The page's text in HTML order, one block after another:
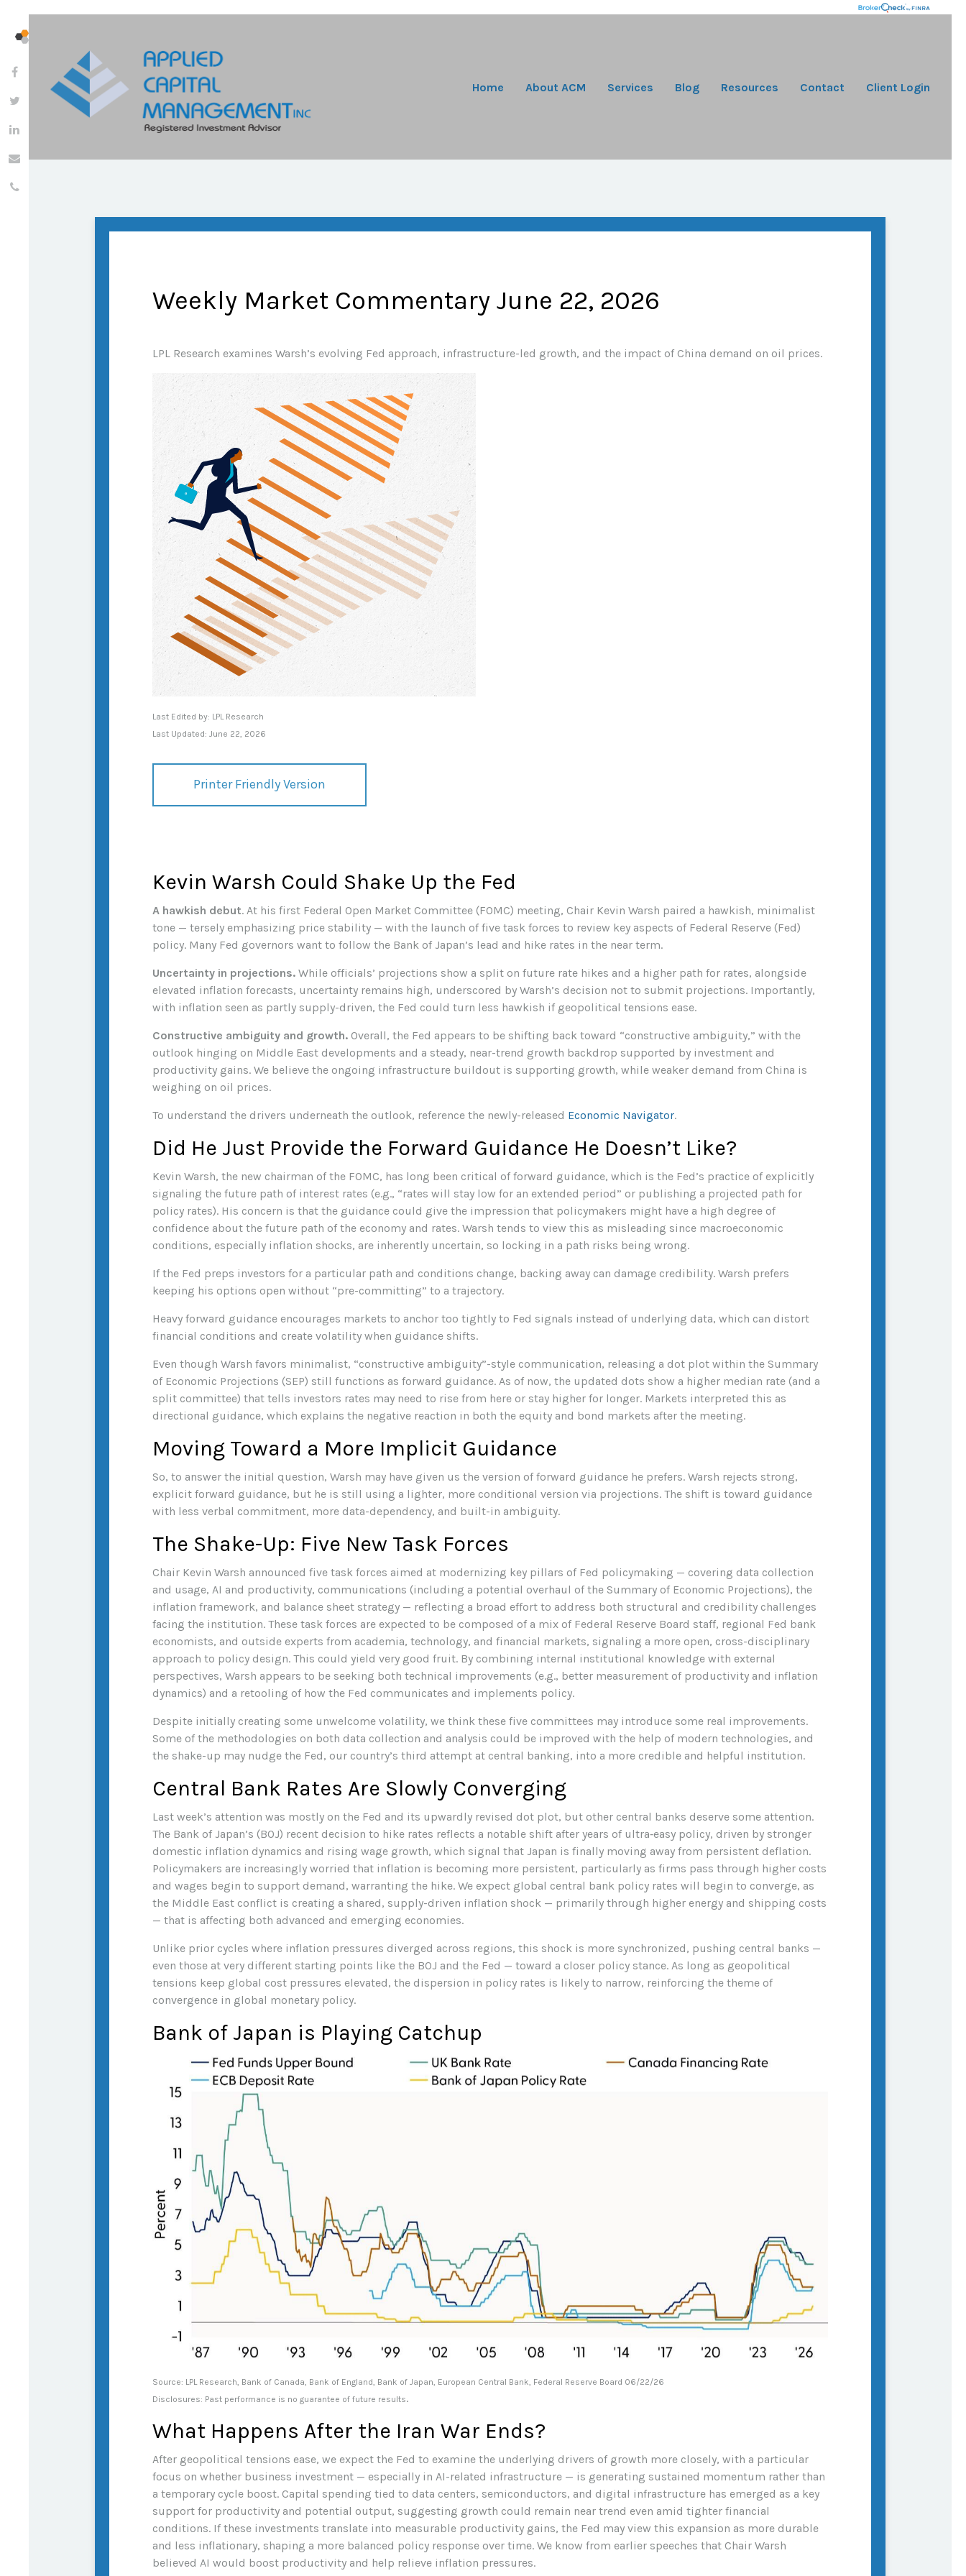
Home About ACM Services Blog Resources Contact Client Login
Weekly Market Commentary June 22, 2026
LPL Research examines Warsh’s evolving Fed approach, infrastructure-led growth, and the impact of China demand on oil prices.
Last Edited by: LPL Research
Last Updated: June 22, 2026
Printer Friendly Version
Kevin Warsh Could Shake Up the Fed
A hawkish debut. At his first Federal Open Market Committee (FOMC) meeting, Chair Kevin Warsh paired a hawkish, minimalist
tone — tersely emphasizing price stability — with the launch of five task forces to review key aspects of Federal Reserve (Fed)
policy. Many Fed governors want to follow the Bank of Japan’s lead and hike rates in the near term.
Uncertainty in projections. While officials’ projections show a split on future rate hikes and a higher path for rates, alongside
elevated inflation forecasts, uncertainty remains high, underscored by Warsh’s decision not to submit projections. Importantly,
with inflation seen as partly supply-driven, the Fed could turn less hawkish if geopolitical tensions ease.
Constructive ambiguity and growth. Overall, the Fed appears to be shifting back toward “constructive ambiguity,” with the
outlook hinging on Middle East developments and a steady, near-trend growth backdrop supported by investment and
productivity gains. We believe the ongoing infrastructure buildout is supporting growth, while weaker demand from China is
weighing on oil prices.
To understand the drivers underneath the outlook, reference the newly-released Economic Navigator.
Did He Just Provide the Forward Guidance He Doesn’t Like?
Kevin Warsh, the new chairman of the FOMC, has long been critical of forward guidance, which is the Fed’s practice of explicitly
signaling the future path of interest rates (e.g., “rates will stay low for an extended period” or publishing a projected path for
policy rates). His concern is that the guidance could give the impression that policymakers might have a high degree of
confidence about the future path of the economy and rates. Warsh tends to view this as misleading since macroeconomic
conditions, especially inflation shocks, are inherently uncertain, so locking in a path risks being wrong.
If the Fed preps investors for a particular path and conditions change, backing away can damage credibility. Warsh prefers
keeping his options open without “pre-committing” to a trajectory.
Heavy forward guidance encourages markets to anchor too tightly to Fed signals instead of underlying data, which can distort
financial conditions and create volatility when guidance shifts.
Even though Warsh favors minimalist, “constructive ambiguity”-style communication, releasing a dot plot within the Summary
of Economic Projections (SEP) still functions as forward guidance. As of now, the updated dots show a higher median rate (and a
split committee) that tells investors rates may need to rise from here or stay higher for longer. Markets interpreted this as
directional guidance, which explains the negative reaction in both the equity and bond markets after the meeting.
Moving Toward a More Implicit Guidance
So, to answer the initial question, Warsh may have given us the version of forward guidance he prefers. Warsh rejects strong,
explicit forward guidance, but he is still using a lighter, more conditional version via projections. The shift is toward guidance
with less verbal commitment, more data-dependency, and built-in ambiguity.
The Shake-Up: Five New Task Forces
Chair Kevin Warsh announced five task forces aimed at modernizing key pillars of Fed policymaking — covering data collection
and usage, AI and productivity, communications (including a potential overhaul of the Summary of Economic Projections), the
inflation framework, and balance sheet strategy — reflecting a broad effort to address both structural and credibility challenges
facing the institution. These task forces are expected to be composed of a mix of Federal Reserve Board staff, regional Fed bank
economists, and outside experts from academia, technology, and financial markets, signaling a more open, cross-disciplinary
approach to policy design. This could yield very good fruit. By combining internal institutional knowledge with external
perspectives, Warsh appears to be seeking both technical improvements (e.g., better measurement of productivity and inflation
dynamics) and a retooling of how the Fed communicates and implements policy.
Despite initially creating some unwelcome volatility, we think these five committees may introduce some real improvements.
Some of the methodologies on both data collection and analysis could be improved with the help of modern technologies, and
the shake-up may nudge the Fed, our country’s third attempt at central banking, into a more credible and helpful institution.
Central Bank Rates Are Slowly Converging
Last week’s attention was mostly on the Fed and its upwardly revised dot plot, but other central banks deserve some attention.
The Bank of Japan’s (BOJ) recent decision to hike rates reflects a notable shift after years of ultra‑easy policy, driven by stronger
domestic inflation dynamics and rising wage growth, which signal that Japan is finally moving away from persistent deflation.
Policymakers are increasingly worried that inflation is becoming more persistent, particularly as firms pass through higher costs
and wages begin to support demand, warranting the hike. We expect global central bank policy rates will begin to converge, as
the Middle East conflict is creating a shared, supply-driven inflation shock — primarily through higher energy and shipping costs
— that is affecting both advanced and emerging economies.
Unlike prior cycles where inflation pressures diverged across regions, this shock is more synchronized, pushing central banks —
even those at very different starting points like the BOJ and the Fed — toward a closer policy stance. As long as geopolitical
tensions keep global cost pressures elevated, the dispersion in policy rates is likely to narrow, reinforcing the theme of
convergence in global monetary policy.
Bank of Japan is Playing Catchup
Source: LPL Research, Bank of Canada, Bank of England, Bank of Japan, European Central Bank, Federal Reserve Board 06/22/26
Disclosures: Past performance is no guarantee of future results.
What Happens After the Iran War Ends?
After geopolitical tensions ease, we expect the Fed to examine the underlying drivers of growth more closely, with a particular
focus on whether business investment — especially in AI-related infrastructure — is generating sustained momentum rather than
a temporary cycle boost. Capital spending tied to data centers, semiconductors, and digital infrastructure has emerged as a key
support for productivity and potential output, suggesting growth could remain near trend even amid tighter financial
conditions. If these investments translate into measurable productivity gains, the Fed may view this expansion as more durable
and less inflationary, shaping a more balanced policy response over time. We know from earlier speeches that Chair Warsh
believed AI would boost productivity and help relieve inflation pressures.